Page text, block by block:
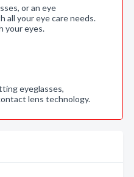
or an eye
all your eye care needs.
your eyes.
eyeglasses,
lens technology.